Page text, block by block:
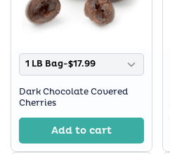
1 LB Bag-$17.99
Dark Chocolate Covered
Cherries
Add to cart